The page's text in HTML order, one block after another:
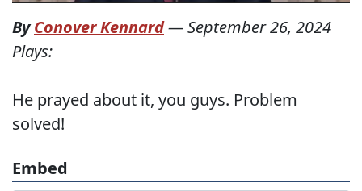
ByConover Kennard—September 26, 2024
Plays:
He prayed about it, you guys. Problem
solved!
Embed